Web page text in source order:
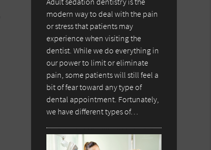
modern way to deal with the pain
or stress that patients may
experience when visiting the
dentist. While we do everything in
our power to limit or eliminate
pain, some patients will still feel a
bit of fear toward any type of
dental appointment. Fortunately,
we have different types of…